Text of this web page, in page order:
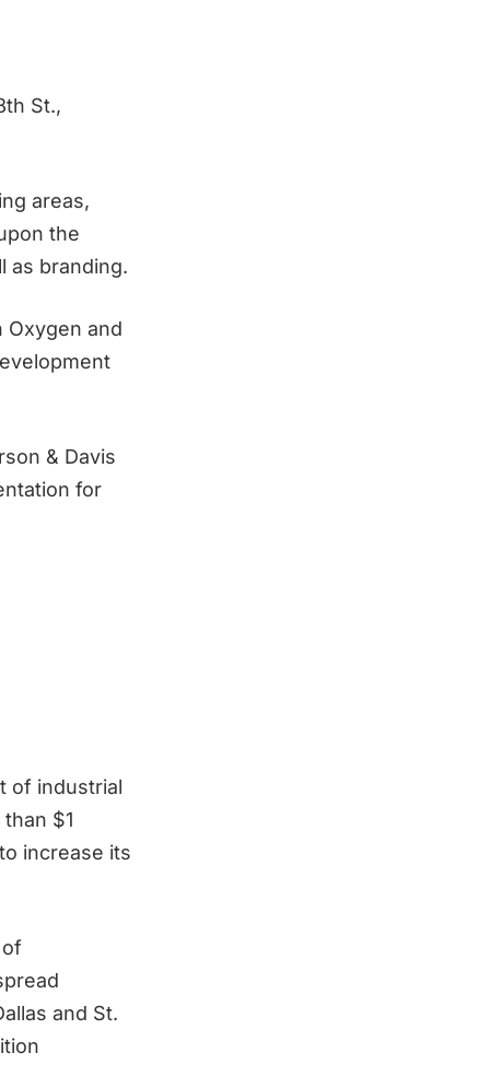
St.,
areas,
the
as branding.
Oxygen and
& Davis
for
of industrial
$1
increase its
of
and St.